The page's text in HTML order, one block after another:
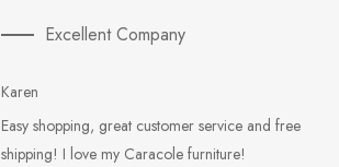
Excellent Company
Karen
Easy shopping, great customer service and free
shipping! I love my Caracole furniture!